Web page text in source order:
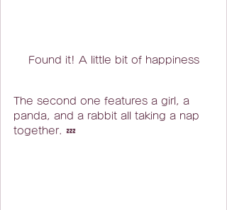
Found it! A little bit of happiness
The second one features a girl, a
panda, and a rabbit all taking a nap
together. 💤